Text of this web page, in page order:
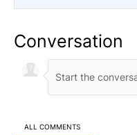
Conversation
ALL COMMENTS